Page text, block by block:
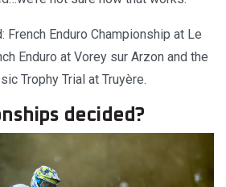
Enduro Championship at Le
Enduro at Vorey sur Arzon and the
Trophy Trial at Truyère.
decided?